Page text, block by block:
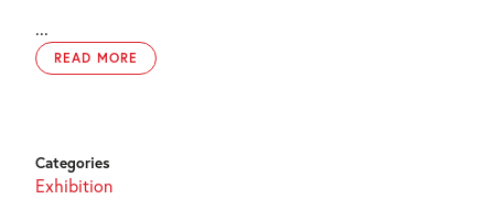
...
READ MORE
Categories
Exhibition